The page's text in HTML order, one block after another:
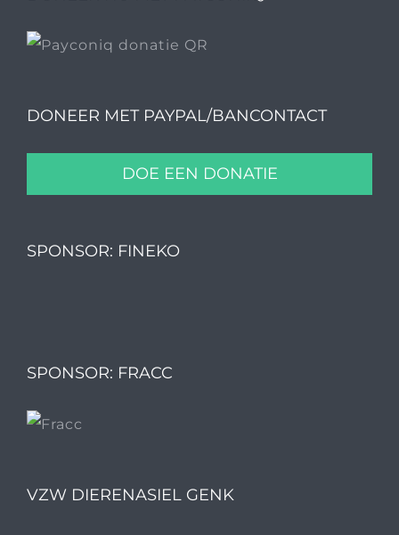
DONEER MET PAYPAL/BANCONTACT
DOE EEN DONATIE
SPONSOR: FINEKO
SPONSOR: FRACC
VZW DIERENASIEL GENK